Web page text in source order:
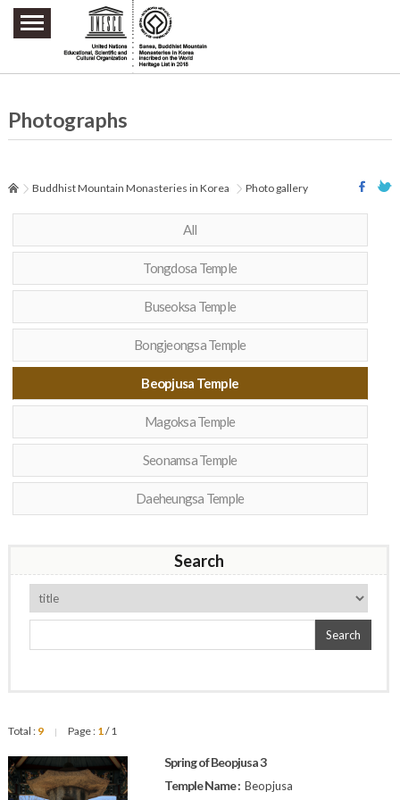
주요메뉴 바로가기
본문 바로가기
하단메뉴 바로가기
Photographs
Buddhist Mountain Monasteries in Korea Photo gallery
All
Tongdosa Temple
Buseoksa Temple
Bongjeongsa Temple
Beopjusa Temple
Magoksa Temple
Seonamsa Temple
Daeheungsa Temple
Search
Search
Total : 9 | Page : 1/ 1
Spring of Beopjusa 3
Temple Name : Beopjusa